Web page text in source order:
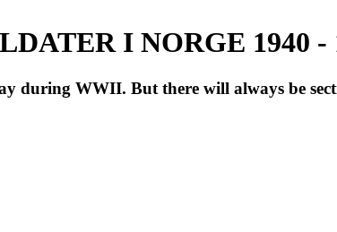
I NORGE 1940 -
during WWII. But there will always be